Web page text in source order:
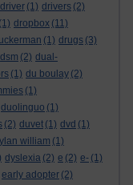
driver (1) drivers (2)
(1) dropbox (11)
(1) drugs (3)
dsm (2) dual-
(1) du boulay (2)
(1)
duolinguo (1)
(2) duvet (1) dvd (1)
william (1)
dyslexia (2) e (2) e- (1)
early adopter (2)